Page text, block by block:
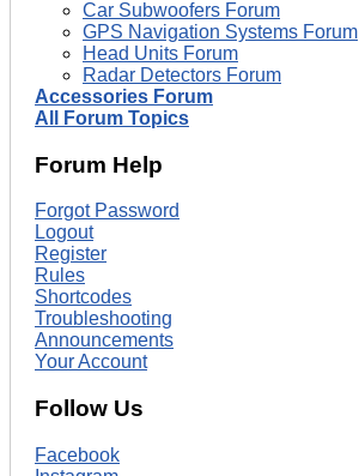
Car Subwoofers Forum
GPS Navigation Systems Forum
Head Units Forum
Radar Detectors Forum
Accessories Forum
All Forum Topics
Forum Help
Forgot Password
Logout
Register
Rules
Shortcodes
Troubleshooting
Announcements
Your Account
Follow Us
Facebook